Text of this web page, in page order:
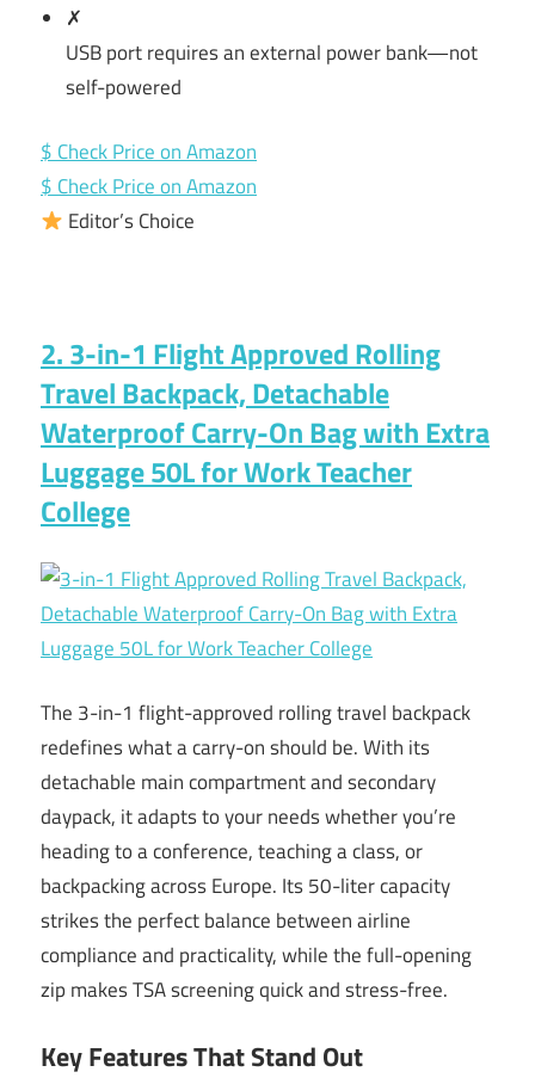
✗
USB port requires an external power bank—not
self-powered
$ Check Price on Amazon
$ Check Price on Amazon
Editor’s Choice
2. 3-in-1 Flight Approved Rolling
Travel Backpack, Detachable
Waterproof Carry-On Bag with Extra
Luggage 50L for Work Teacher
College
The 3-in-1 flight-approved rolling travel backpack
redefines what a carry-on should be. With its
detachable main compartment and secondary
daypack, it adapts to your needs whether you’re
heading to a conference, teaching a class, or
backpacking across Europe. Its 50-liter capacity
strikes the perfect balance between airline
compliance and practicality, while the full-opening
zip makes TSA screening quick and stress-free.
Key Features That Stand Out